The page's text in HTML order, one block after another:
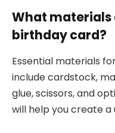
What materials
birthday card?
Essential materials
include cardstock,
glue, scissors, and
will help you create a